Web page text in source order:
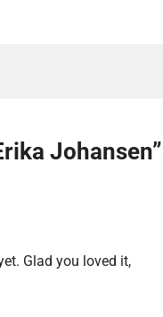
Johansen”
Glad you loved it,